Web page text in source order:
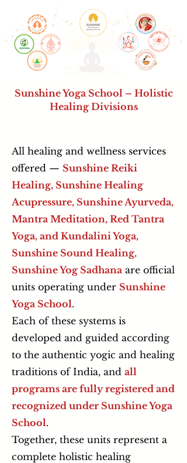
Sunshine Yoga School – Holistic
Healing Divisions
All healing and wellness services
offered — Sunshine Reiki
Healing, Sunshine Healing
Acupressure, Sunshine Ayurveda,
Mantra Meditation, Red Tantra
Yoga, and Kundalini Yoga,
Sunshine Sound Healing,
Sunshine Yog Sadhana are official
units operating under Sunshine
Yoga School.
Each of these systems is
developed and guided according
to the authentic yogic and healing
traditions of India, and all
programs are fully registered and
recognized under Sunshine Yoga
School.
Together, these units represent a
complete holistic healing